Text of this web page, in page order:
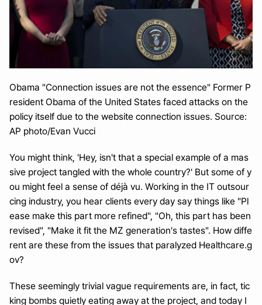
Obama "Connection issues are not the essence" Former P
resident Obama of the United States faced attacks on the
policy itself due to the website connection issues. Source:
AP photo/Evan Vucci
You might think, 'Hey, isn't that a special example of a mas
sive project tangled with the whole country?' But some of y
ou might feel a sense of déjà vu. Working in the IT outsour
cing industry, you hear clients every day say things like "Pl
ease make this part more refined", "Oh, this part has been
revised", "Make it fit the MZ generation's tastes". How diffe
rent are these from the issues that paralyzed Healthcare.g
ov?
These seemingly trivial vague requirements are, in fact, tic
king bombs quietly eating away at the project, and today I